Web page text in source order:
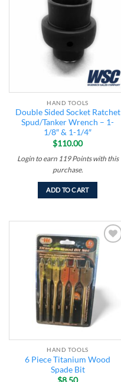
HAND TOOLS
Double Sided Socket Ratchet
Spud/Tanker Wrench – 1-
1/8″ & 1-1/4″
$110.00
Login to earn 119 Pointswith this
purchase.
ADD TO CART
wishlist
HAND TOOLS
6 Piece Titanium Wood
Spade Bit